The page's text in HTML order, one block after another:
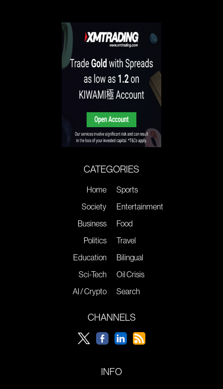
CATEGORIES
Home
Society
Business
Politics
Education
Sci-Tech
AI / Crypto
Sports
Entertainment
Food
Travel
Bilingual
Oil Crisis
Search
CHANNELS
INFO